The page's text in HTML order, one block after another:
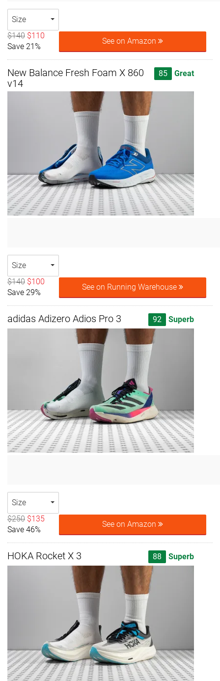
Size
$140 $110
Save 21%
See on Amazon
New Balance Fresh Foam X 860
v14
85 Great
Size
$140 $100
Save 29%
See on Running Warehouse
adidas Adizero Adios Pro 3 92 Superb
Size
$250 $135
Save 46%
See on Amazon
HOKA Rocket X 3 88 Superb